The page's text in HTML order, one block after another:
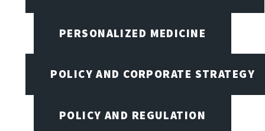
PERSONALIZED MEDICINE
POLICY AND CORPORATE STRATEGY
POLICY AND REGULATION